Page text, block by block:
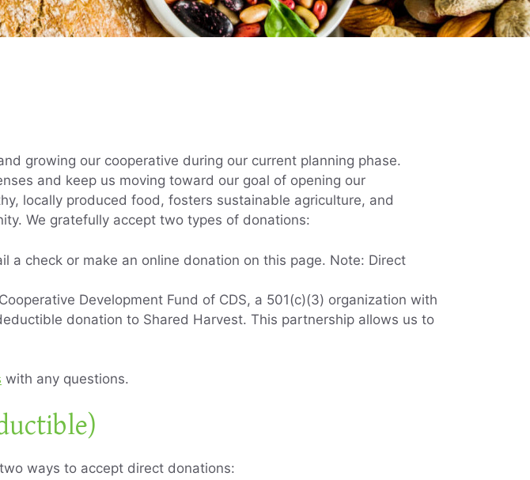
growing our cooperative during our current planning phase.
and keep us moving toward our goal of opening our
locally produced food, fosters sustainable agriculture, and
We gratefully accept two types of donations:
a check or make an online donation on this page. Note: Direct
Development Fund of CDS, a 501(c)(3) organization with
donation to Shared Harvest. This partnership allows us to
with any questions.
ways to accept direct donations: